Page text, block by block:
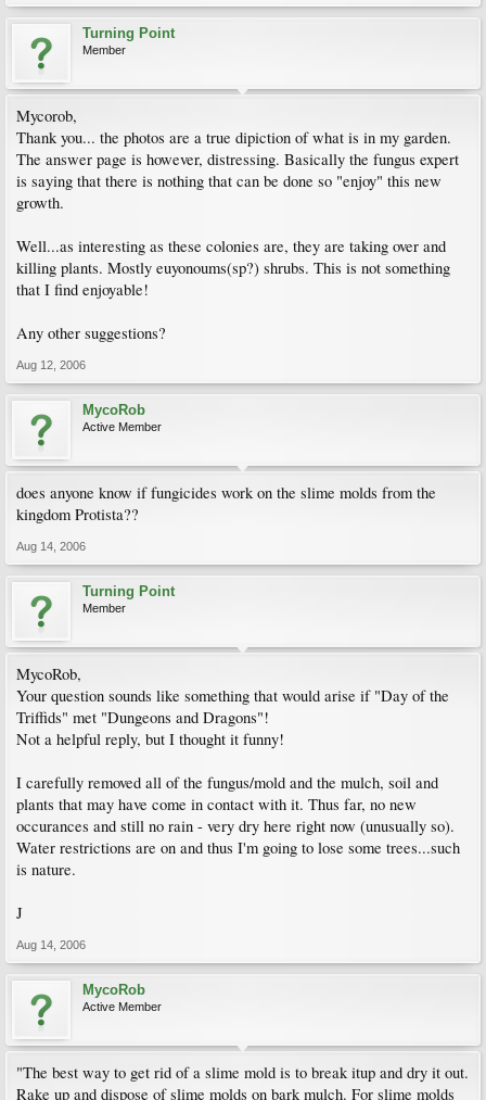
Turning Point
Member
Mycorob,
Thank you... the photos are a true dipiction of what is in my garden.
The answer page is however, distressing. Basically the fungus expert
is saying that there is nothing that can be done so "enjoy" this new
growth.
Well...as interesting as these colonies are, they are taking over and
killing plants. Mostly euyonoums(sp?) shrubs. This is not something
that I find enjoyable!
Any other suggestions?
Aug 12, 2006
MycoRob
Active Member
does anyone know if fungicides work on the slime molds from the
kingdom Protista??
Aug 14, 2006
Turning Point
Member
MycoRob,
Your question sounds like something that would arise if "Day of the
Triffids" met "Dungeons and Dragons"!
Not a helpful reply, but I thought it funny!
I carefully removed all of the fungus/mold and the mulch, soil and
plants that may have come in contact with it. Thus far, no new
occurances and still no rain - very dry here right now (unusually so).
Water restrictions are on and thus I'm going to lose some trees...such
is nature.
J
Aug 14, 2006
MycoRob
Active Member
"The best way to get rid of a slime mold is to break itup and dry it out.
Rake up and dispose of slime molds on bark mulch. For slime molds